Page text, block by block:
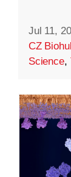
Jul 11,
CZ
Science,